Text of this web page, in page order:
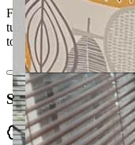
First class workmanship,
turnaround. McGuckin
to finish.
Sharon Diamond
Verified